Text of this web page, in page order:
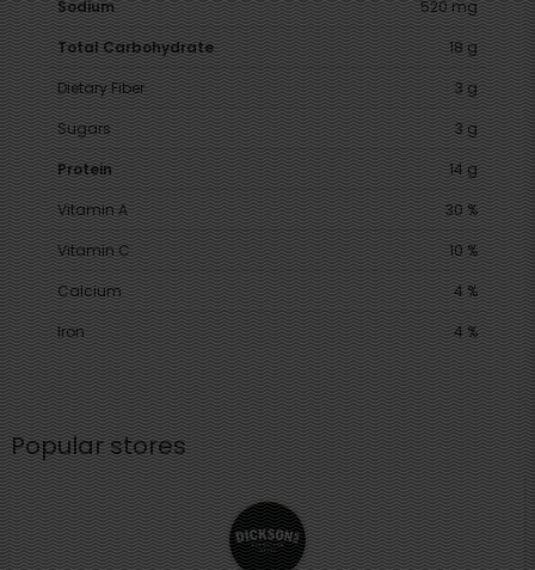
Sodium
520 mg
Total Carbohydrate
18 g
Dietary Fiber
3 g
Sugars
3 g
Protein
14 g
Vitamin A
30 %
Vitamin C
10 %
Calcium
4 %
Iron
4 %
Popular stores